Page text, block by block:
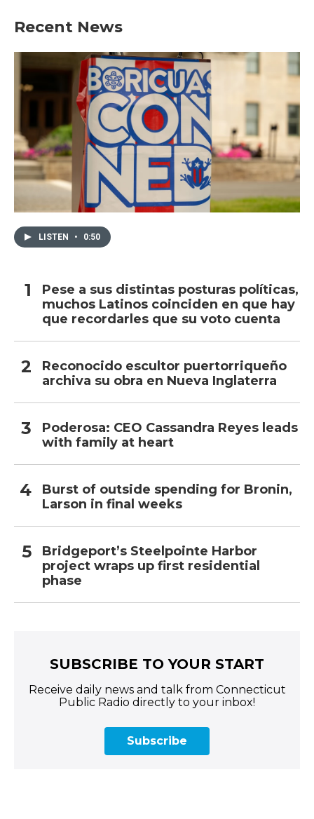
Recent News
LISTEN • 0:50
Pese a sus distintas posturas políticas,
muchos Latinos coinciden en que hay
que recordarles que su voto cuenta
Reconocido escultor puertorriqueño
archiva su obra en Nueva Inglaterra
Poderosa: CEO Cassandra Reyes leads
with family at heart
Burst of outside spending for Bronin,
Larson in final weeks
Bridgeport’s Steelpointe Harbor
project wraps up first residential
phase
SUBSCRIBE TO YOUR START
Receive daily news and talk from Connecticut
Public Radio directly to your inbox!
Subscribe